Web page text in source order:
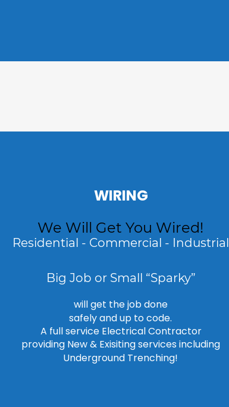
WIRING
We Will Get You Wired!
Residential - Commercial - Industrial
Big Job or Small “Sparky”
will get the job done
safely and up to code.
A full service Electrical Contractor
providing New & Exisiting services including
Underground Trenching!